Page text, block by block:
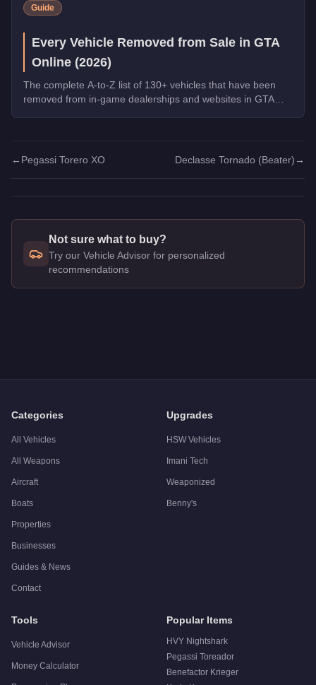
Guide
Every Vehicle Removed from Sale in GTA
Online (2026)
The complete A-to-Z list of 130+ vehicles that have been
removed from in-game dealerships and websites in GTA
← Pegassi Torero XO Declasse Tornado (Beater) →
Not sure what to buy?
Try our Vehicle Advisor for personalized
recommendations
Categories
All Vehicles
All Weapons
Aircraft
Boats
Properties
Businesses
Guides & News
Contact
Upgrades
HSW Vehicles
Imani Tech
Weaponized
Benny's
Tools
Vehicle Advisor
Money Calculator
Popular Items
HVY Nightshark
Pegassi Toreador
Benefactor Krieger